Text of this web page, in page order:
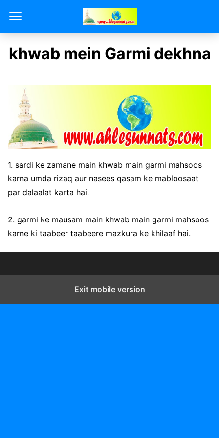
khwab mein Garmi dekhna
1. sardi ke zamane main khwab main garmi mahsoos
karna umda rizaq aur nasees qasam ke mabloosaat
par dalaalat karta hai.
2. garmi ke mausam main khwab main garmi mahsoos
karne ki taabeer taabeere mazkura ke khilaaf hai.
Exit mobile version